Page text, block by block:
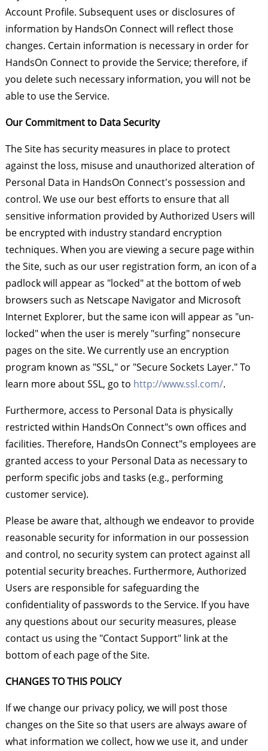
Account Profile. Subsequent uses or disclosures of
information by HandsOn Connect will reflect those
changes. Certain information is necessary in order for
HandsOn Connect to provide the Service; therefore, if
you delete such necessary information, you will not be
able to use the Service.
Our Commitment to Data Security
The Site has security measures in place to protect
against the loss, misuse and unauthorized alteration of
Personal Data in HandsOn Connect's possession and
control. We use our best efforts to ensure that all
sensitive information provided by Authorized Users will
be encrypted with industry standard encryption
techniques. When you are viewing a secure page within
the Site, such as our user registration form, an icon of a
padlock will appear as "locked" at the bottom of web
browsers such as Netscape Navigator and Microsoft
Internet Explorer, but the same icon will appear as "un-
locked" when the user is merely "surfing" nonsecure
pages on the site. We currently use an encryption
program known as "SSL," or "Secure Sockets Layer." To
learn more about SSL, go to http://www.ssl.com/.
Furthermore, access to Personal Data is physically
restricted within HandsOn Connect"s own offices and
facilities. Therefore, HandsOn Connect"s employees are
granted access to your Personal Data as necessary to
perform specific jobs and tasks (e.g., performing
customer service).
Please be aware that, although we endeavor to provide
reasonable security for information in our possession
and control, no security system can protect against all
potential security breaches. Furthermore, Authorized
Users are responsible for safeguarding the
confidentiality of passwords to the Service. If you have
any questions about our security measures, please
contact us using the "Contact Support" link at the
bottom of each page of the Site.
CHANGES TO THIS POLICY
If we change our privacy policy, we will post those
changes on the Site so that users are always aware of
what information we collect, how we use it, and under